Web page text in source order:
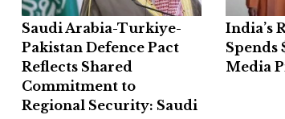
Saudi Arabia-Turkiye-
Pakistan Defence Pact
Reflects Shared
Commitment to
Regional Security: Saudi
India’s
Spends
Media